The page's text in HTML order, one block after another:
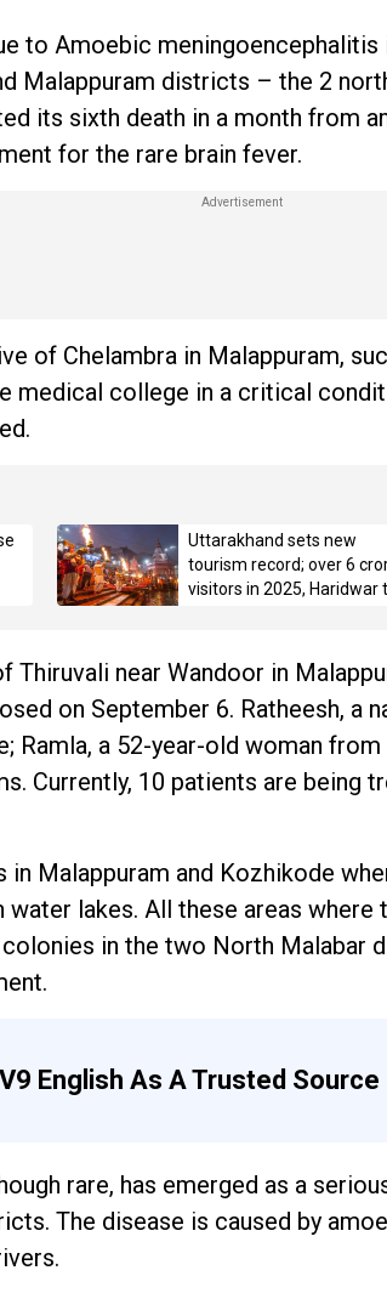
to Amoebic
Malappuram districts – the 2
its sixth death in a month from
for the rare brain fever.
of Chelambra in Malappuram,
medical college in a critical
Uttarakhand sets new
tourism record; over 6
visitors in 2025, Haridwar
Thiruvali near Wandoor in
on September 6. Ratheesh, a
Ramla, a 52-year-old woman
Currently, 10 patients are being
in Malappuram and Kozhikode
lakes. All these areas
in the two North Malabar
English As A Trusted Source
rare, has emerged as a
The disease is caused by